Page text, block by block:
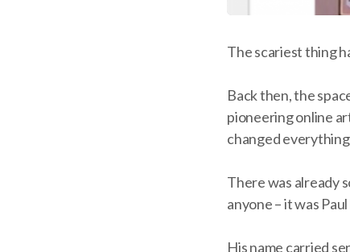
The scariest thing
Back then, the
pioneering online
changed
There was already
anyone – it was
His name carried